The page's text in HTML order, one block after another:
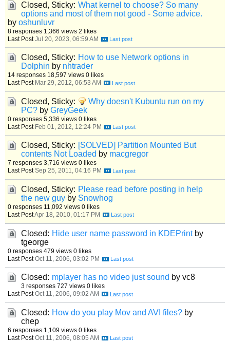
Closed, Sticky: What kernel to choose? So many
options and most of them not good - Some advice.
by oshunluvr
8 responses 1,366 views 2 likes
Last Post Jul 20, 2023, 06:59 AM
Closed, Sticky: How to use Network options in
Dolphin by nhtrader
14 responses 18,597 views 0 likes
Last Post Mar 29, 2012, 06:53 AM
Closed, Sticky:
Why doesn't Kubuntu run on my
PC? by GreyGeek
0 responses 5,336 views 0 likes
Last Post Feb 01, 2012, 12:24 PM
Closed, Sticky: [SOLVED] Partition Mounted But
contents Not Loaded by macgregor
7 responses 3,716 views 0 likes
Last Post Sep 25, 2011, 04:16 PM
Closed, Sticky: Please read before posting in help
the new guy by Snowhog
0 responses 11,092 views 0 likes
Last PostApr 18, 2010, 01:17 PM
Closed: Hide user name password in KDEPrint by
tgeorge
0 responses 479 views 0 likes
Last Post Oct 11, 2006, 03:02 PM
Closed: mplayer has no video just sound by vc8
3 responses 727 views 0 likes
Last Post Oct 11, 2006, 09:02 AM
Closed: How do you play Mov and AVI files? by
chep
6 responses 1,109 views 0 likes
Last Post Oct 11, 2006, 08:05 AM